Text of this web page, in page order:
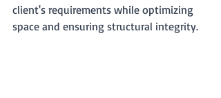
client's requirements while optimizing
space and ensuring structural integrity.